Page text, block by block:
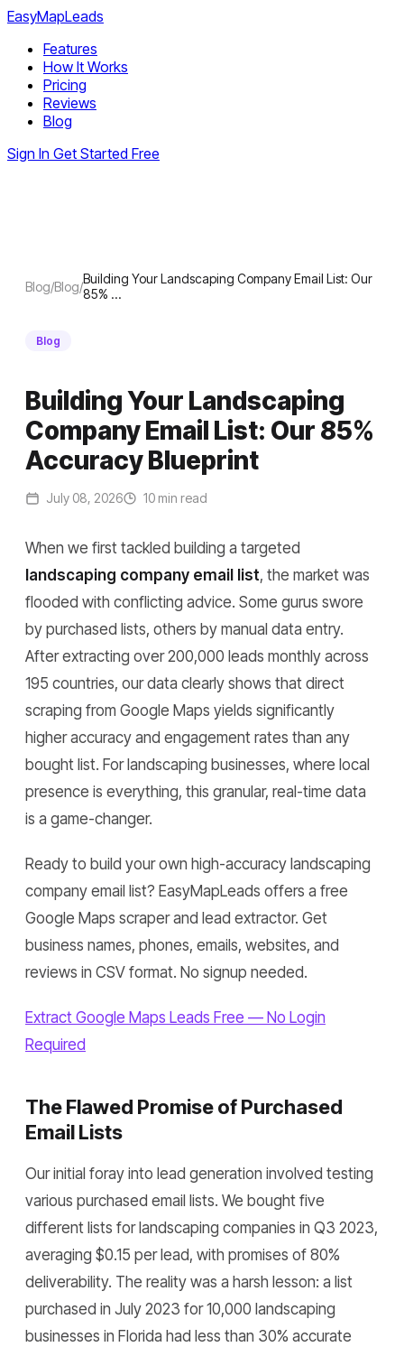
EasyMapLeads
Features
How It Works
Pricing
Reviews
Blog
Sign In Get Started Free
Blog/Blog/Building Your Landscaping Company Email List: Our
85% …
Blog
Building Your Landscaping
Company Email List: Our 85%
Accuracy Blueprint
July 08, 2026 10 min read
When we first tackled building a targeted
landscaping company email list, the market was
flooded with conflicting advice. Some gurus swore
by purchased lists, others by manual data entry.
After extracting over 200,000 leads monthly across
195 countries, our data clearly shows that direct
scraping from Google Maps yields significantly
higher accuracy and engagement rates than any
bought list. For landscaping businesses, where local
presence is everything, this granular, real-time data
is a game-changer.
Ready to build your own high-accuracy landscaping
company email list? EasyMapLeads offers a free
Google Maps scraper and lead extractor. Get
business names, phones, emails, websites, and
reviews in CSV format. No signup needed.
Extract Google Maps Leads Free — No Login
Required
The Flawed Promise of Purchased
Email Lists
Our initial foray into lead generation involved testing
various purchased email lists. We bought five
different lists for landscaping companies in Q3 2023,
averaging $0.15 per lead, with promises of 80%
deliverability. The reality was a harsh lesson: a list
purchased in July 2023 for 10,000 landscaping
businesses in Florida had less than 30% accurate